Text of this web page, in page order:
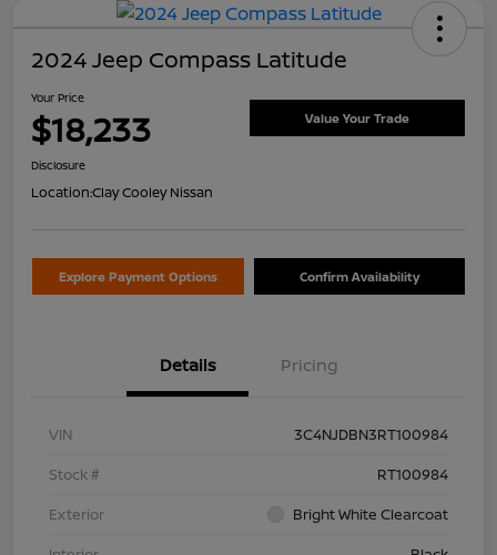
2024 Jeep Compass Latitude
Your Price
$18,233 Value Your Trade
Disclosure
Location:Clay Cooley Nissan
Explore Payment Options Confirm Availability
Details Pricing
VIN
3C4NJDBN3RT100984
Stock #
RT100984
Exterior
Bright White Clearcoat